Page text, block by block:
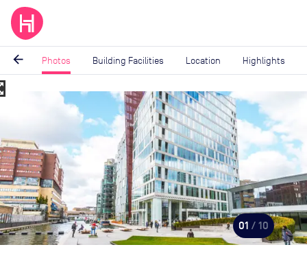
arrow_back Photos Building Facilities Location Highlights
Image
10
01 / 10